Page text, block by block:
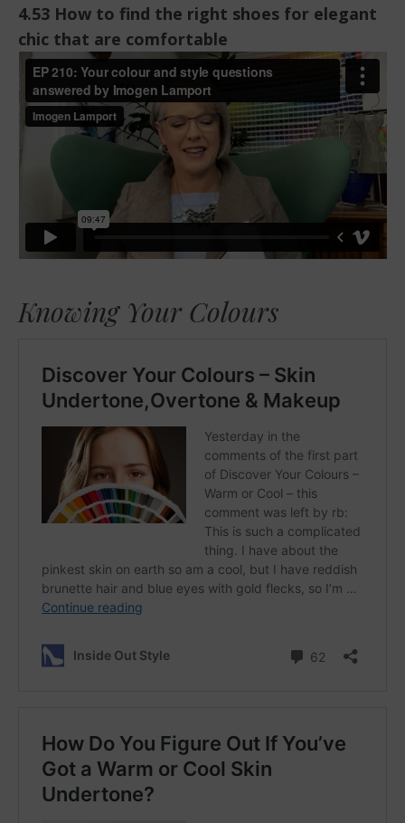
4.53 How to find the right shoes for elegant
chic that are comfortable
Knowing Your Colours